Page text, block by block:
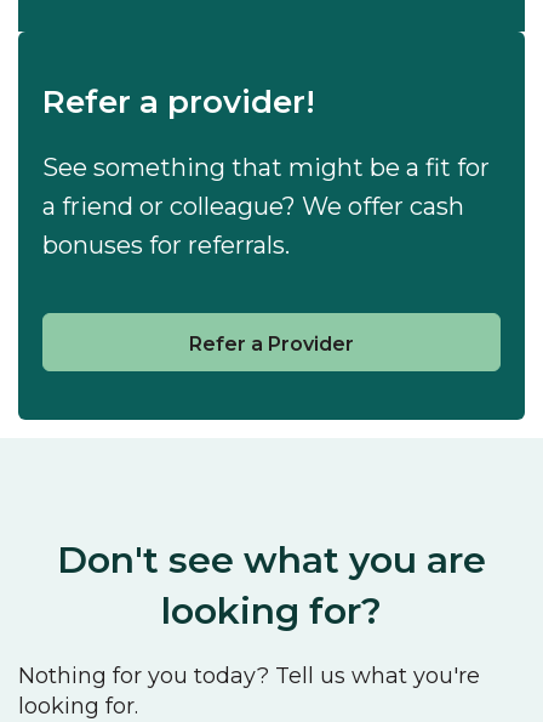
Refer a provider!
See something that might be a fit for
a friend or colleague? We offer cash
bonuses for referrals.
Refer a Provider
Don't see what you are
looking for?
Nothing for you today? Tell us what you're
looking for.